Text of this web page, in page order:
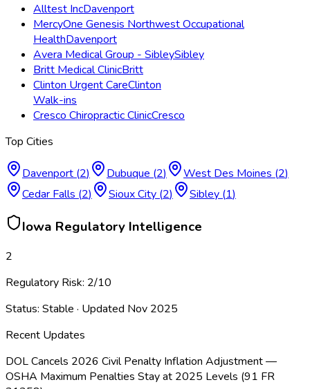
Alltest IncDavenport
MercyOne Genesis Northwest Occupational
HealthDavenport
Avera Medical Group - SibleySibley
Britt Medical ClinicBritt
Clinton Urgent CareClinton
Walk-ins
Cresco Chiropractic ClinicCresco
Top Cities
Davenport (2) Dubuque (2) West Des Moines (2)
Cedar Falls (2) Sioux City (2) Sibley (1)
Iowa Regulatory Intelligence
2
Regulatory Risk: 2/10
Status: Stable · Updated Nov 2025
Recent Updates
DOL Cancels 2026 Civil Penalty Inflation Adjustment —
OSHA Maximum Penalties Stay at 2025 Levels (91 FR